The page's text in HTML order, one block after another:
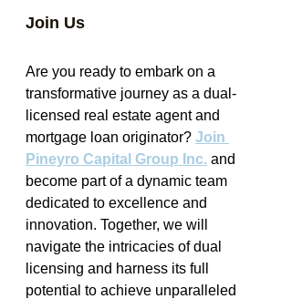
Join Us
Are you ready to embark on a
transformative journey as a dual-
licensed real estate agent and
mortgage loan originator? Join
Pineyro Capital Group Inc. and
become part of a dynamic team
dedicated to excellence and
innovation. Together, we will
navigate the intricacies of dual
licensing and harness its full
potential to achieve unparalleled